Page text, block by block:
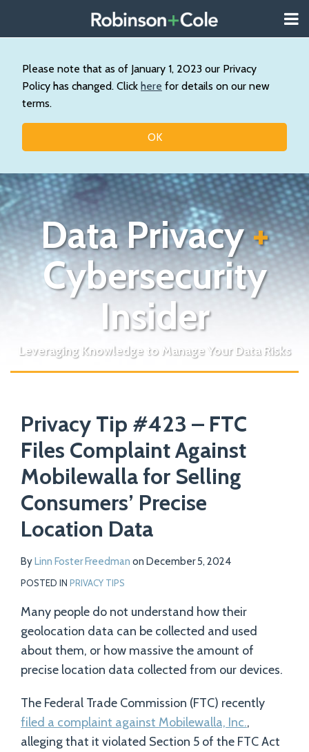
Please note that as of January 1, 2023 our Privacy
Policy has changed. Click here for details on our new
terms.
OK
content
About
Our
Practice
Contact
Data Privacy+
Cybersecurity
Insider
Leveraging Knowledge to Manage Your Data Risks
Privacy Tip #423 – FTC
Files Complaint Against
Mobilewalla for Selling
Consumers’ Precise
Location Data
ByLinn Foster Freedman on December 5, 2024
POSTED IN PRIVACY TIPS
Many people do not understand how their
geolocation data can be collected and used
about them, or how massive the amount of
precise location data collected from our devices.
The Federal Trade Commission (FTC) recently
filed a complaint against Mobilewalla, Inc.,
alleging that it violated Section 5 of the FTC Act
this
post
this
post
this
post
this
post
LinkedIn
more
about
Linn
Foster
Freedman